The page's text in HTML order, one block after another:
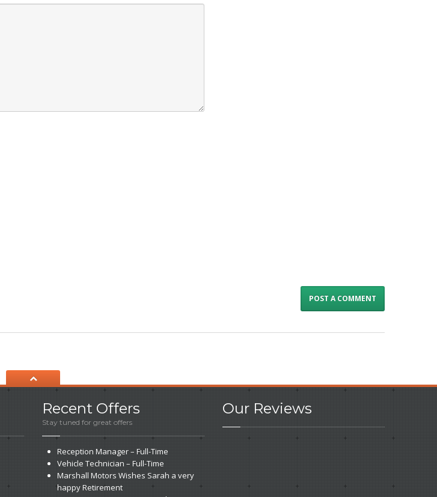
Recent Offers
Stay tuned for great offers
Reception Manager – Full-Time
Vehicle Technician – Full-Time
Marshall Motors Wishes Sarah a very
happy Retirement
Our Reviews